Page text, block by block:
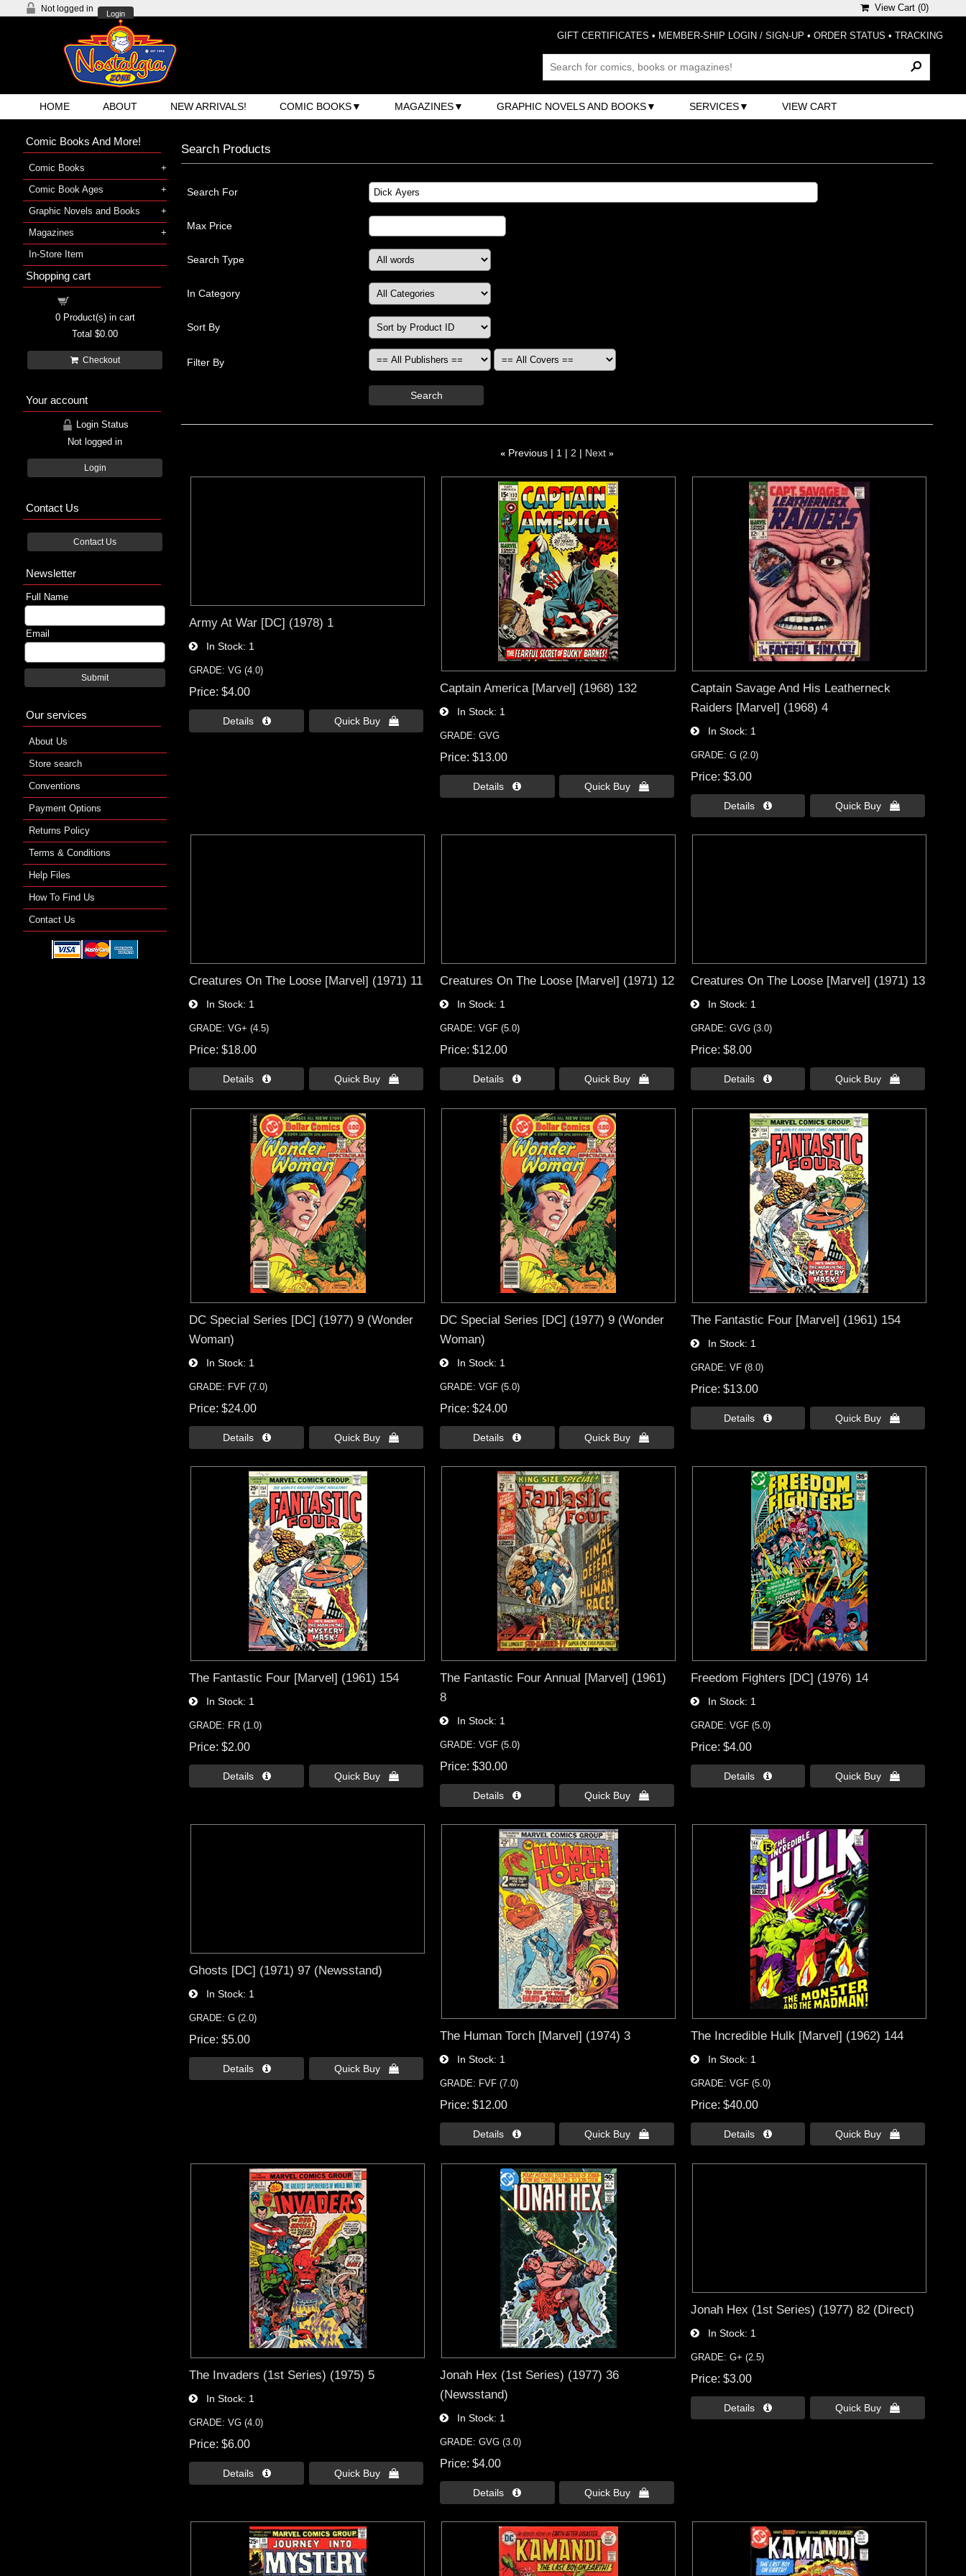
Not logged in
Login
View Cart (0)
GIFT CERTIFICATES • MEMBER-SHIP LOGIN / SIGN-UP • ORDER STATUS • TRACKING
HOME ABOUT NEW ARRIVALS! COMIC BOOKS MAGAZINES GRAPHIC NOVELS AND BOOKS SERVICES VIEW CART
Search Products
Search For
Max Price
Search Type
In Category
Sort By
Filter By
Search
« Previous 1 2 Next »
Army At War [DC] (1978) 1
In Stock 1
GRADE: VG (4.0)
Price $4.00
Details  Quick Buy 
Captain America [Marvel] (1968) 132
In Stock 1
GRADE: GVG
Price $13.00
Details  Quick Buy 
Captain Savage And His Leatherneck
Raiders [Marvel] (1968) 4
In Stock 1
GRADE: G (2.0)
Price $3.00
Details  Quick Buy 
Creatures On The Loose [Marvel] (1971) 11
In Stock 1
GRADE: VG+ (4.5)
Price $18.00
Details  Quick Buy 
Creatures On The Loose [Marvel] (1971) 12
In Stock 1
GRADE: VGF (5.0)
Price $12.00
Details  Quick Buy 
Creatures On The Loose [Marvel] (1971) 13
In Stock 1
GRADE: GVG (3.0)
Price $8.00
Details  Quick Buy 
DC Special Series [DC] (1977) 9 (Wonder
Woman)
In Stock 1
GRADE: FVF (7.0)
Price $24.00
Details  Quick Buy 
DC Special Series [DC] (1977) 9 (Wonder
Woman)
In Stock 1
GRADE: VGF (5.0)
Price $24.00
Details  Quick Buy 
The Fantastic Four [Marvel] (1961) 154
In Stock 1
GRADE: VF (8.0)
Price $13.00
Details  Quick Buy 
The Fantastic Four [Marvel] (1961) 154
In Stock 1
GRADE: FR (1.0)
Price $2.00
Details  Quick Buy 
The Fantastic Four Annual [Marvel] (1961)
8
In Stock 1
GRADE: VGF (5.0)
Price $30.00
Details  Quick Buy 
Freedom Fighters [DC] (1976) 14
In Stock 1
GRADE: VGF (5.0)
Price $4.00
Details  Quick Buy 
Ghosts [DC] (1971) 97 (Newsstand)
In Stock 1
GRADE: G (2.0)
Price $5.00
Details  Quick Buy 
The Human Torch [Marvel] (1974) 3
In Stock 1
GRADE: FVF (7.0)
Price $12.00
Details  Quick Buy 
The Incredible Hulk [Marvel] (1962) 144
In Stock 1
GRADE: VGF (5.0)
Price $40.00
Details  Quick Buy 
The Invaders (1st Series) (1975) 5
In Stock 1
GRADE: VG (4.0)
Price $6.00
Details  Quick Buy 
Jonah Hex (1st Series) (1977) 36
(Newsstand)
In Stock 1
GRADE: GVG (3.0)
Price $4.00
Details  Quick Buy 
Jonah Hex (1st Series) (1977) 82 (Direct)
In Stock 1
GRADE: G+ (2.5)
Price $3.00
Details  Quick Buy 
Comic Books And More!
Comic Books
Comic Book Ages
Graphic Novels and Books
Magazines
In-Store Item
Shopping cart
0Product(s) in cart
Total $0.00
Checkout
Your account
Login Status
Not logged in
Login
Contact Us
Contact Us
Newsletter
Full Name
Email
Submit
Our services
About Us
Store search
Conventions
Payment Options
Returns Policy
Terms & Conditions
Help Files
How To Find Us
Contact Us